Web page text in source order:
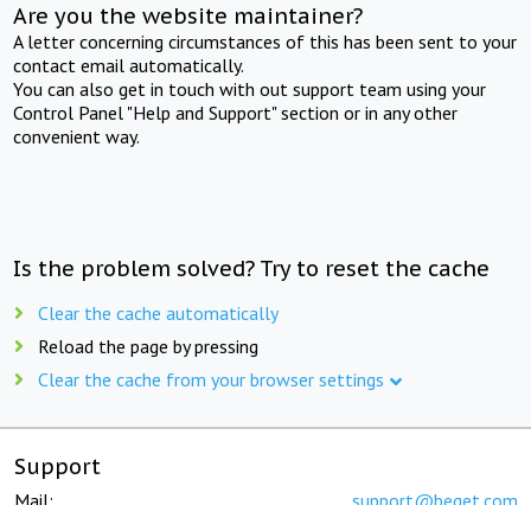
Are you the website maintainer?
A letter concerning circumstances of this has been sent to your
contact email automatically.
You can also get in touch with out support team using your
Control Panel "Help and Support" section or in any other
convenient way.
Is the problem solved? Try to reset the cache
Clear the cache automatically
Reload the page by pressing
Clear the cache from your browser settings
Support
Mail: support@beget.com